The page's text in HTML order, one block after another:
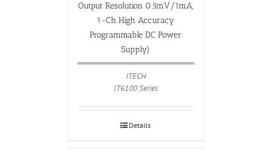
Output Resolution 0.5mV/1mA,
1-Ch High Accuracy
Programmable DC Power
Supply)
ITECH
IT6100 Series
Details